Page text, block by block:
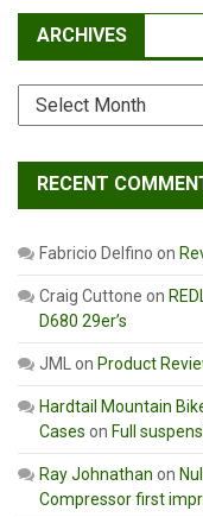
ARCHIVES
Archives
RECENT
Fabricio Delfino on
Craig Cuttone on
D680 29er’s
JML on Product
Hardtail Mountain
Cases on Full
Ray Johnathan on
Compressor first